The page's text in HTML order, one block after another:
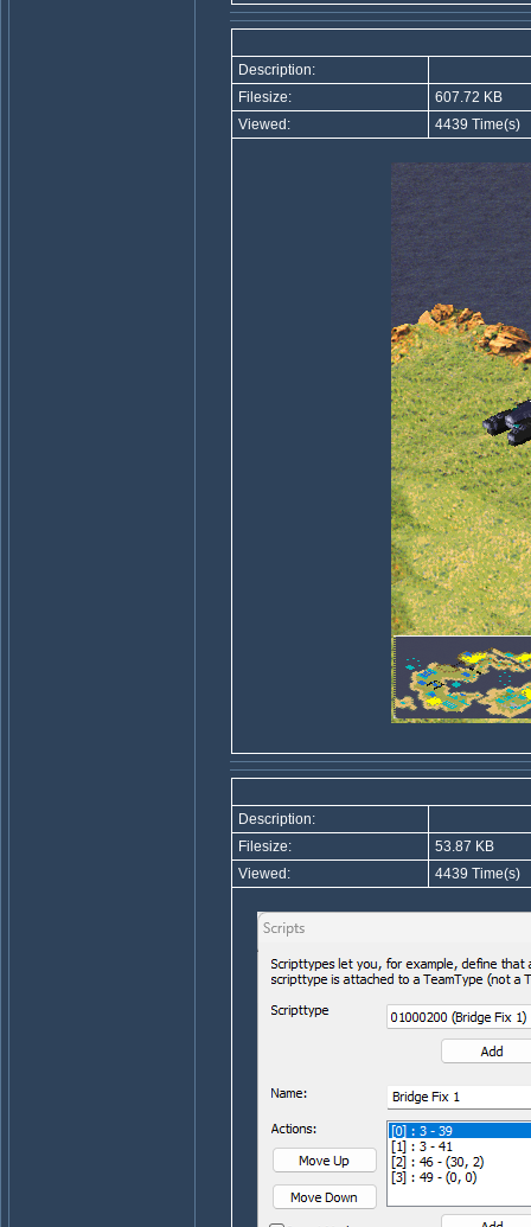
Description:
Filesize:
607.72 KB
Viewed:
4439 Time(s)
Description:
Filesize:
53.87 KB
Viewed:
4439 Time(s)